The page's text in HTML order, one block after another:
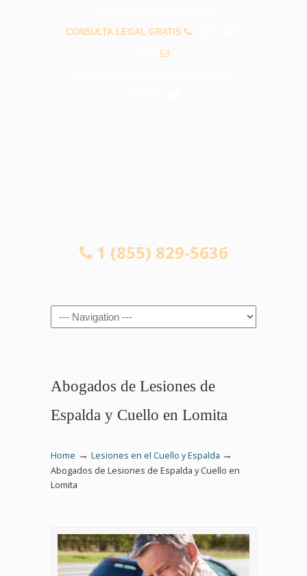
CONSULTA LEGAL GRATIS
1 (855) 829-5636
Navigation
Abogados de Lesiones de
Espalda y Cuello en Lomita
Home → Lesiones en el Cuello y Espalda →
Abogados de Lesiones de Espalda y Cuello en
Lomita